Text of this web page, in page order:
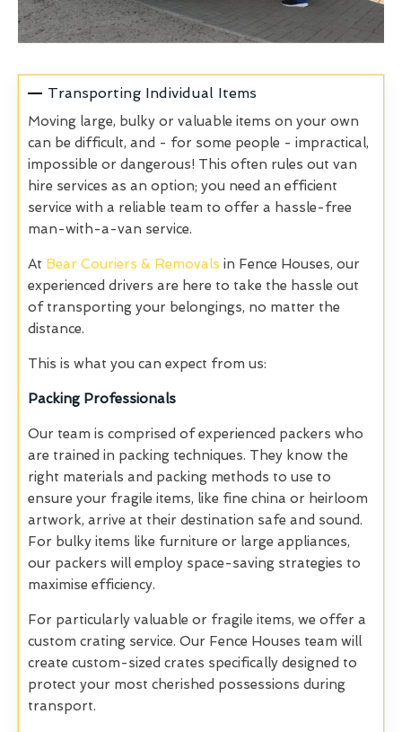
Transporting Individual Items
Moving large, bulky or valuable items on your own
can be difficult, and - for some people - impractical,
impossible or dangerous! This often rules out van
hire services as an option; you need an efficient
service with a reliable team to offer a hassle-free
man-with-a-van service.
At Bear Couriers & Removals in Fence Houses, our
experienced drivers are here to take the hassle out
of transporting your belongings, no matter the
distance.
This is what you can expect from us:
Packing Professionals
Our team is comprised of experienced packers who
are trained in packing techniques. They know the
right materials and packing methods to use to
ensure your fragile items, like fine china or heirloom
artwork, arrive at their destination safe and sound.
For bulky items like furniture or large appliances,
our packers will employ space-saving strategies to
maximise efficiency.
For particularly valuable or fragile items, we offer a
custom crating service. Our Fence Houses team will
create custom-sized crates specifically designed to
protect your most cherished possessions during
transport.